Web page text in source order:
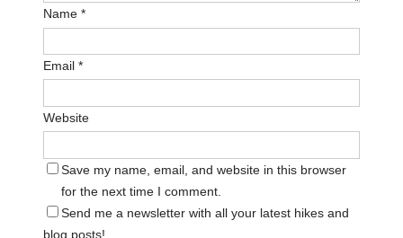
Name *
Email *
Website
Save my name, email, and website in this browser
for the next time I comment.
Send me a newsletter with all your latest hikes and
blog posts!